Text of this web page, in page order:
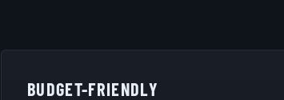
BUDGET-FRIENDLY